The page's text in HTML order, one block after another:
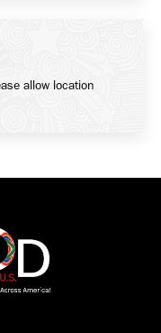
allow location